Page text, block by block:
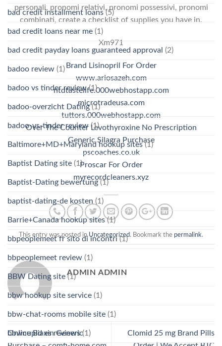
personali, pronomi relativi, pronomi possessivi, pronomi
combinati, create a checklist of supplies you have in.
Xm971
Brand Lisinopril For Order
www.ariosazeh.com
ntdtastelife.000webhostapp.com
microtradeusa.com
tuttors.000webhostapp.com
Over The Counter Levothyroxine No Prescription
Generic Silagra Purchase
pscoaches.co.uk
Proscar For Order
myrecordcleaners.xyz
This entry was posted in Uncategorized. Bookmark the permalink.
ADMIN ADMIN
Online Biaxin Generic
Clomid 25 mg Brand Pills
bad credit installment loans(5)
bad credit loans near me (1)
bad credit payday loans guaranteed approval (2)
badoo review (1)
badoo vs tinder review(1)
badoo-overzicht Dating(1)
badoo-vs-tinder review (1)
Baltimore+MD+Maryland hookup sites(1)
Baptist Dating site (1)
Baptist-Dating bewertung(1)
baptist-dating-de kosten (1)
Barrie+Canada hookup sites(1)
bbpeoplemeet fr sito di incontri (1)
bbpeoplemeet review (1)
BBW Dating site(1)
bbw hookup site service (1)
bbw-chat-rooms mobile site (1)
bbwcupid es reviews(1)